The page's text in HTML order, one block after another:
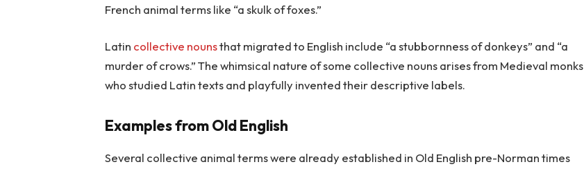
French animal terms like “a skulk of foxes.”
Latin collective nounsthat migrated to English include “a stubbornness of donkeys” and “a
murder of crows.” The whimsical nature of some collective nouns arises from Medieval monks
who studied Latin texts and playfully invented their descriptive labels.
Examples from Old English
Several collective animal terms were already established in Old English pre-Norman times